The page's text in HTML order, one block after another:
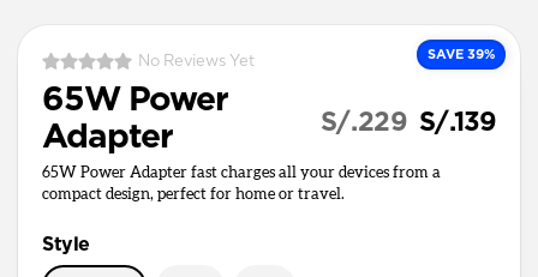
SAVE 39%
No Reviews Yet
65W Power
Adapter
S/.139
S/.229
65W Power Adapter fast charges all your devices from a
compact design, perfect for home or travel.
Style